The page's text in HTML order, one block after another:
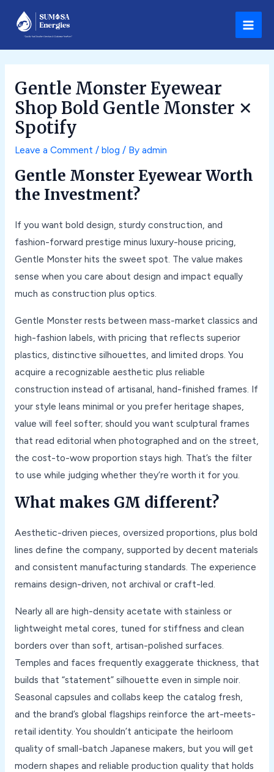
Main
Gentle Monster Eyewear
Shop Bold Gentle Monster ✕
Spotify
Leave a Comment / blog / By admin
Gentle Monster Eyewear Worth
the Investment?
If you want bold design, sturdy construction, and
fashion-forward prestige minus luxury-house pricing,
Gentle Monster hits the sweet spot. The value makes
sense when you care about design and impact equally
much as construction plus optics.
Gentle Monster rests between mass-market classics and
high-fashion labels, with pricing that reflects superior
plastics, distinctive silhouettes, and limited drops. You
acquire a recognizable aesthetic plus reliable
construction instead of artisanal, hand-finished frames. If
your style leans minimal or you prefer heritage shapes,
value will feel softer; should you want sculptural frames
that read editorial when photographed and on the street,
the cost-to-wow proportion stays high. That’s the filter
to use while judging whether they’re worth it for you.
What makes GM different?
Aesthetic-driven pieces, oversized proportions, plus bold
lines define the company, supported by decent materials
and consistent manufacturing standards. The experience
remains design-driven, not archival or craft-led.
Nearly all are high-density acetate with stainless or
lightweight metal cores, tuned for stiffness and clean
borders over than soft, artisan-polished surfaces.
Temples and faces frequently exaggerate thickness, that
builds that “statement” silhouette even in simple noir.
Seasonal capsules and collabs keep the catalog fresh,
and the brand’s global flagships reinforce the art-meets-
retail identity. You shouldn’t anticipate the heirloom
quality of small-batch Japanese makers, but you will get
modern shapes and reliable production quality that holds
navigation